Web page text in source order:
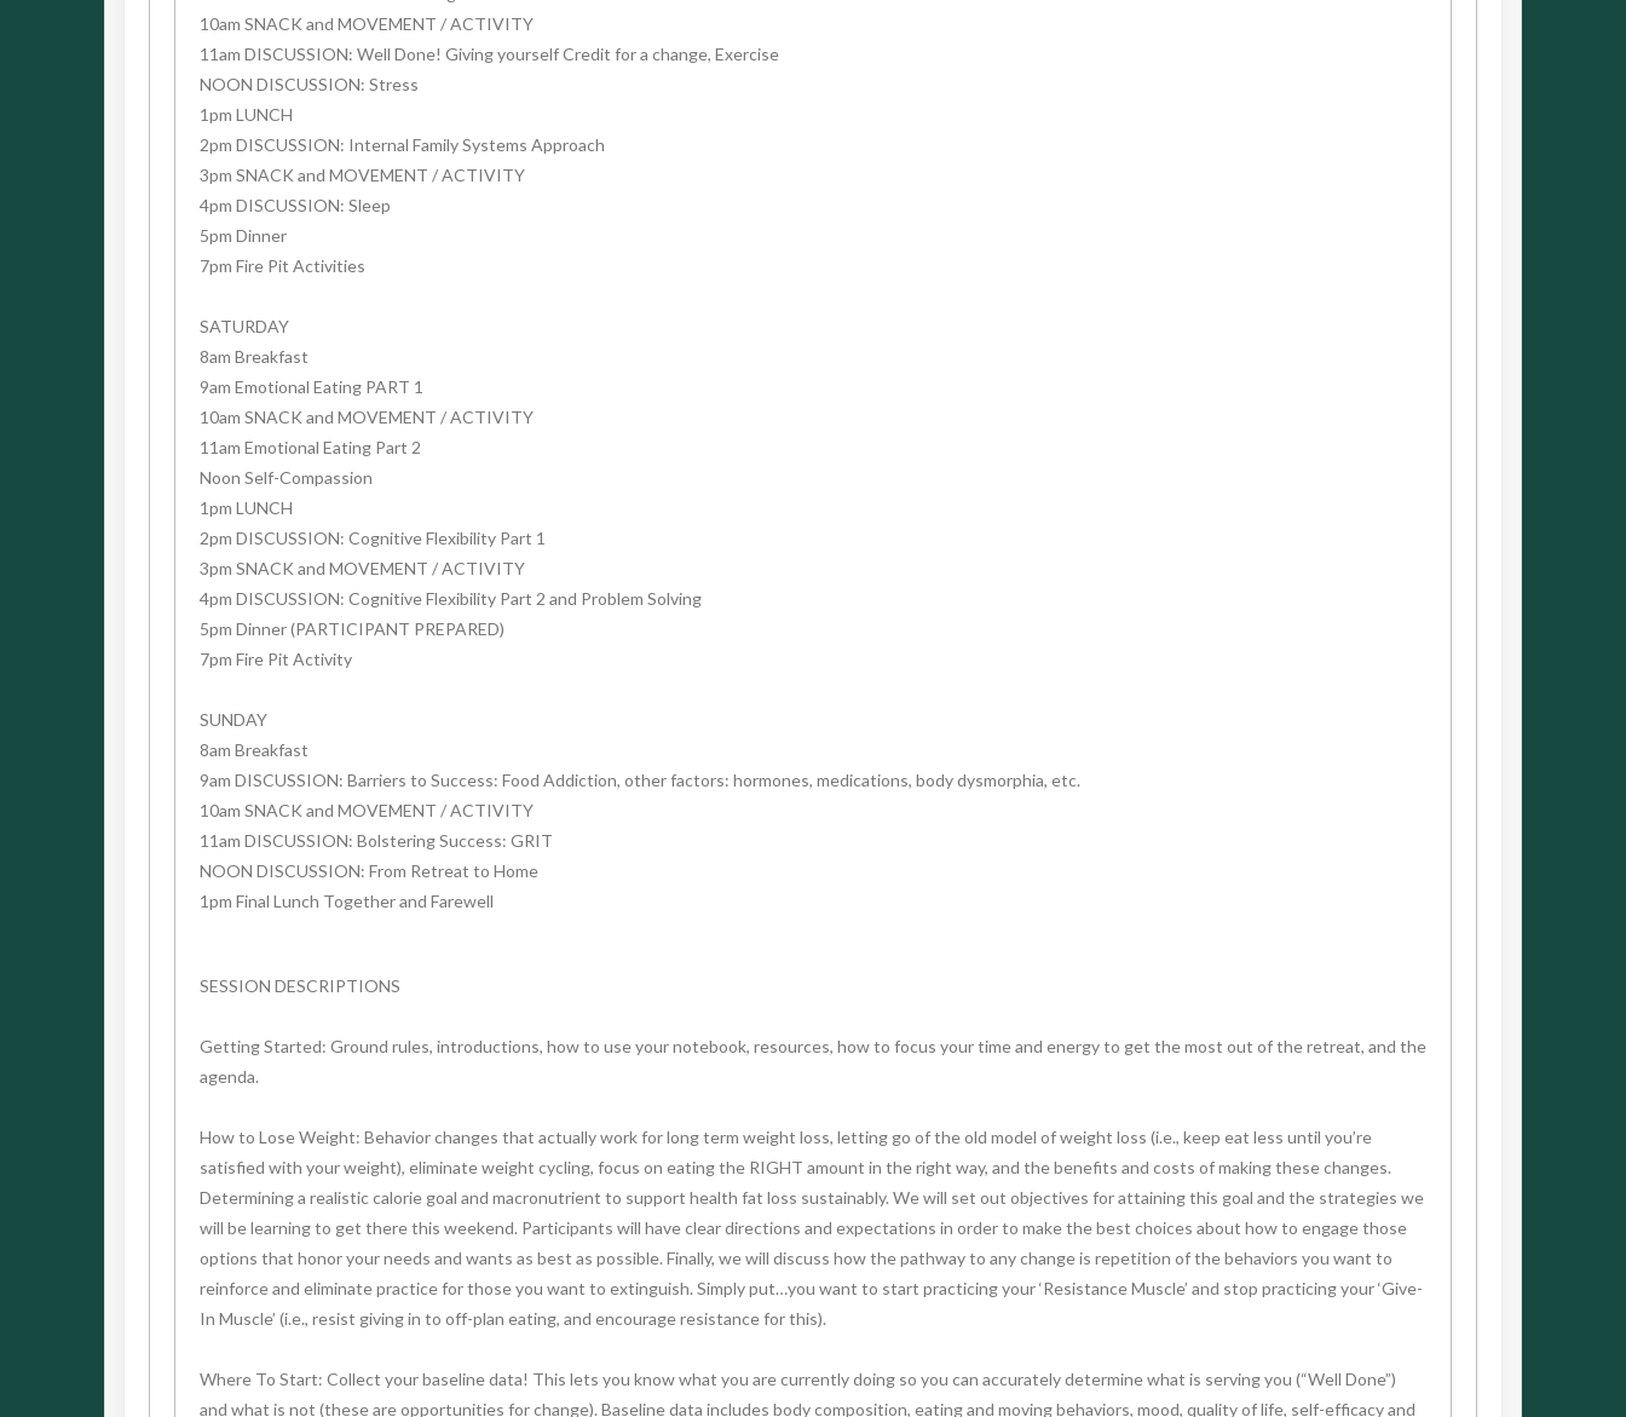
10am SNACK and MOVEMENT / ACTIVITY
11am DISCUSSION: Well Done! Giving yourself Credit for a change, Exercise
NOON DISCUSSION: Stress
1pm LUNCH
2pm DISCUSSION: Internal Family Systems Approach
3pm SNACK and MOVEMENT / ACTIVITY
4pm DISCUSSION: Sleep
5pm Dinner
7pm Fire Pit Activities
SATURDAY
8am Breakfast
9am Emotional Eating PART 1
10am SNACK and MOVEMENT / ACTIVITY
11am Emotional Eating Part 2
Noon Self-Compassion
1pm LUNCH
2pm DISCUSSION: Cognitive Flexibility Part 1
3pm SNACK and MOVEMENT / ACTIVITY
4pm DISCUSSION: Cognitive Flexibility Part 2 and Problem Solving
5pm Dinner (PARTICIPANT PREPARED)
7pm Fire Pit Activity
SUNDAY
8am Breakfast
9am DISCUSSION: Barriers to Success: Food Addiction, other factors: hormones, medications, body dysmorphia, etc.
10am SNACK and MOVEMENT / ACTIVITY
11am DISCUSSION: Bolstering Success: GRIT
NOON DISCUSSION: From Retreat to Home
1pm Final Lunch Together and Farewell
SESSION DESCRIPTIONS
Getting Started: Ground rules, introductions, how to use your notebook, resources, how to focus your time and energy to get the most out of the retreat, and the
agenda.
How to Lose Weight: Behavior changes that actually work for long term weight loss, letting go of the old model of weight loss (i.e., keep eat less until you’re
satisfied with your weight), eliminate weight cycling, focus on eating the RIGHT amount in the right way, and the benefits and costs of making these changes.
Determining a realistic calorie goal and macronutrient to support health fat loss sustainably. We will set out objectives for attaining this goal and the strategies we
will be learning to get there this weekend. Participants will have clear directions and expectations in order to make the best choices about how to engage those
options that honor your needs and wants as best as possible. Finally, we will discuss how the pathway to any change is repetition of the behaviors you want to
reinforce and eliminate practice for those you want to extinguish. Simply put…you want to start practicing your ‘Resistance Muscle’ and stop practicing your ‘Give-
In Muscle’ (i.e., resist giving in to off-plan eating, and encourage resistance for this).
Where To Start: Collect your baseline data! This lets you know what you are currently doing so you can accurately determine what is serving you (“Well Done”)
and what is not (these are opportunities for change). Baseline data includes body composition, eating and moving behaviors, mood, quality of life, self-efficacy and